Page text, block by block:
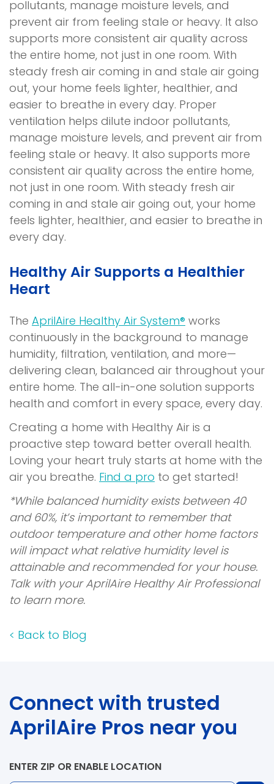
pollutants, manage moisture levels, and
prevent air from feeling stale or heavy. It also
supports more consistent air quality across
the entire home, not just in one room. With
steady fresh air coming in and stale air going
out, your home feels lighter, healthier, and
easier to breathe in every day. Proper
ventilation helps dilute indoor pollutants,
manage moisture levels, and prevent air from
feeling stale or heavy. It also supports more
consistent air quality across the entire home,
not just in one room. With steady fresh air
coming in and stale air going out, your home
feels lighter, healthier, and easier to breathe in
every day.
Healthy Air Supports a Healthier
Heart
The AprilAire Healthy Air System® works
continuously in the background to manage
humidity, filtration, ventilation, and more—
delivering clean, balanced air throughout your
entire home. The all-in-one solution supports
health and comfort in every space, every day.
Creating a home with Healthy Air is a
proactive step toward better overall health.
Loving your heart truly starts at home with the
air you breathe. Find a pro to get started!
*While balanced humidity exists between 40
and 60%, it’s important to remember that
outdoor temperature and other home factors
will impact what relative humidity level is
attainable and recommended for your house.
Talk with your AprilAire Healthy Air Professional
to learn more.
< Back to Blog
Connect with trusted
AprilAire Pros near you
ENTER ZIP OR ENABLE LOCATION